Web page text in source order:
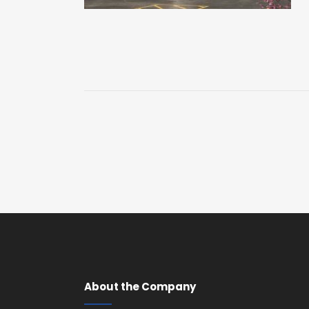
About the Company